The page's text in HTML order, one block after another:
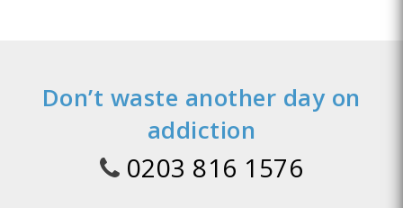
Don’t waste another day on
addiction
0203 816 1576